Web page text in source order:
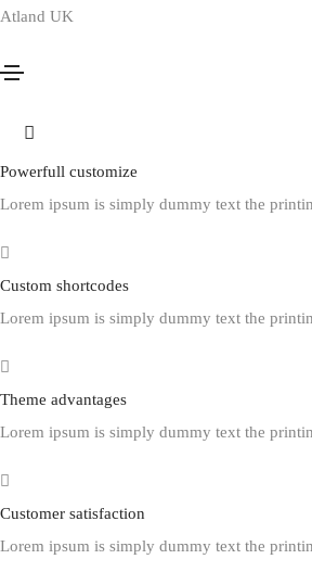
Atland UK
Powerfull customize
Lorem ipsum is simply dummy text the
Custom shortcodes
Lorem ipsum is simply dummy text the
Theme advantages
Lorem ipsum is simply dummy text the
Customer satisfaction
Lorem ipsum is simply dummy text the